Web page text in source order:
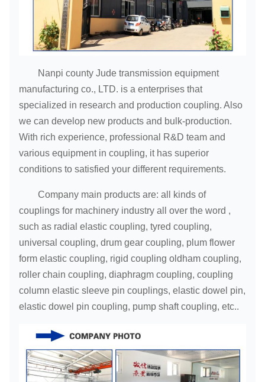
Nanpi county Jude transmission equipment
manufacturing co., LTD. is a enterprises that
specialized in research and production coupling. Also
we can develop new products and bulk-production.
With rich experience, professional R&D team and
various equipment in coupling, it has superior
conditions to satisfied your different requirements.
Company main products are: all kinds of
couplings for machinery industry all over the word ,
such as radial elastic coupling, tyred coupling,
universal coupling, drum gear coupling, plum flower
form elastic coupling, rigid coupling oldham coupling,
roller chain coupling, diaphragm coupling, coupling
column elastic sleeve pin couplings, elastic dowel pin,
elastic dowel pin coupling, pump shaft coupling, etc..